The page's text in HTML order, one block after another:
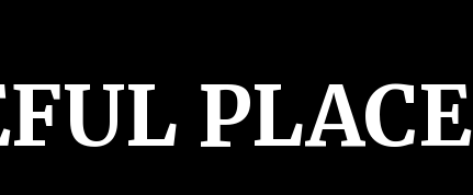
PLACE